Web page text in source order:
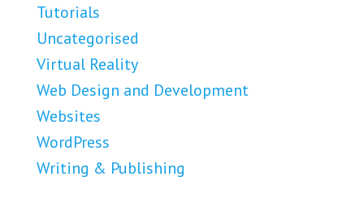
Tutorials
Uncategorised
Virtual Reality
Web Design and Development
Websites
WordPress
Writing & Publishing